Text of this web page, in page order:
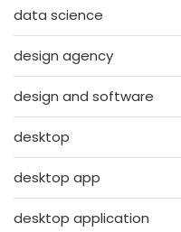
data science
design agency
design and software
desktop
desktop app
desktop application